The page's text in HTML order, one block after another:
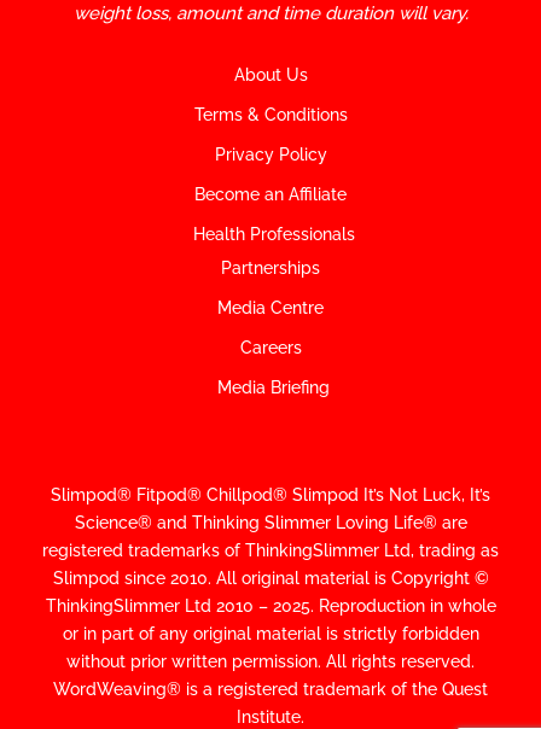
weight loss, amount and time duration will vary.
About Us
Terms & Conditions
Privacy Policy
Become an Affiliate
Health Professionals
Partnerships
Media Centre
Careers
Media Briefing
Slimpod® Fitpod® Chillpod® Slimpod It’s Not Luck, It’s
Science® and Thinking Slimmer Loving Life® are
registered trademarks of ThinkingSlimmer Ltd, trading as
Slimpod since 2010. All original material is Copyright ©
ThinkingSlimmer Ltd 2010 – 2025. Reproduction in whole
or in part of any original material is strictly forbidden
without prior written permission. All rights reserved.
WordWeaving® is a registered trademark of the Quest
Institute.